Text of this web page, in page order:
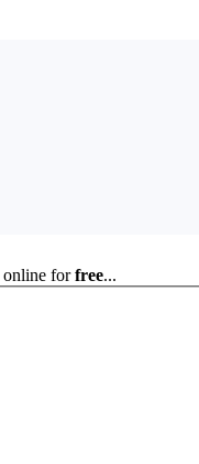
online forfree...